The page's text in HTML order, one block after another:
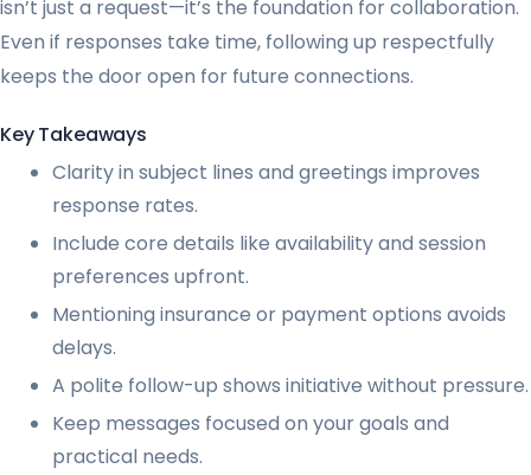
isn’t just a request—it’s the foundation for collaboration.
Even if responses take time, following up respectfully
keeps the door open for future connections.
Key Takeaways
Clarity in subject lines and greetings improves
response rates.
Include core details like availability and session
preferences upfront.
Mentioning insurance or payment options avoids
delays.
A polite follow-up shows initiative without pressure.
Keep messages focused on your goals and
practical needs.